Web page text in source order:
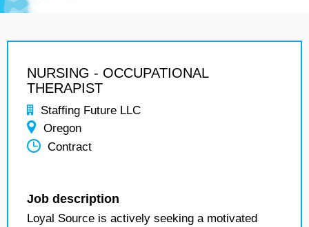
NURSING - OCCUPATIONAL
THERAPIST
Staffing Future LLC
Oregon
Contract
Job description
Loyal Source is actively seeking a motivated